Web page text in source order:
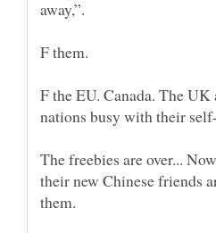
F the EU. Canada. The
The freebies are over...
their new Chinese friends